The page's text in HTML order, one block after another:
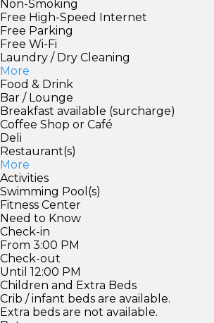
Non-Smoking
Free High-Speed Internet
Free Parking
Free Wi-Fi
Laundry / Dry Cleaning
More
Food & Drink
Bar / Lounge
Breakfast available (surcharge)
Coffee Shop or Café
Deli
Restaurant(s)
More
Activities
Swimming Pool(s)
Fitness Center
Need to Know
Check-in
From 3:00 PM
Check-out
Until 12:00 PM
Children and Extra Beds
Crib / infant beds are available.
Extra beds are not available.